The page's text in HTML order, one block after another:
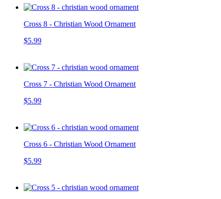
Cross 8 - Christian Wood Ornament
$5.99
Cross 7 - Christian Wood Ornament
$5.99
Cross 6 - Christian Wood Ornament
$5.99